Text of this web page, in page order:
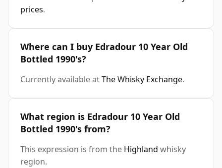
prices.
Where can I buy Edradour 10 Year Old
Bottled 1990's?
Currently available atThe Whisky Exchange.
What region is Edradour 10 Year Old
Bottled 1990's from?
This expression is from the Highland whisky
region.